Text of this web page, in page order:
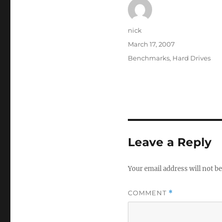
Author
nick
Posted
March 17, 2007
Categories
Benchmarks, Hard Drives
Leave a Reply
Your email address will not
COMMENT *